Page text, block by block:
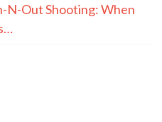
N-Out Shooting: When